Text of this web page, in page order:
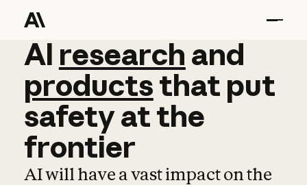
AI research and
AI research and
productsthat put
safetyatthe
frontier
AI will have a vast impact on the